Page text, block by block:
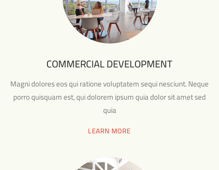
COMMERCIAL DEVELOPMENT
Magni dolores eos qui ratione voluptatem sequi nesciunt. Neque
porro quisquam est, qui dolorem ipsum quia dolor sit amet sed
quia
LEARN MORE